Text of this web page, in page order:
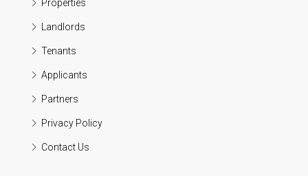
Properties
Landlords
Tenants
Applicants
Partners
Privacy Policy
Contact Us